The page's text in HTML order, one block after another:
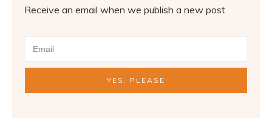
Receive an email when we publish a new post
YES, PLEASE